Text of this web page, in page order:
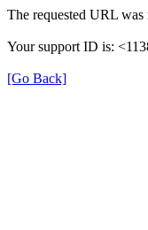
The requested URL
Your support ID is:
[Go Back]